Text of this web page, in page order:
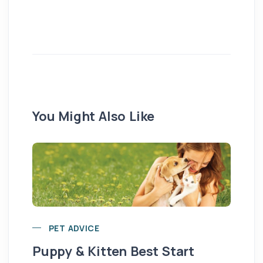
You Might Also Like
PET ADVICE
Puppy & Kitten Best Start